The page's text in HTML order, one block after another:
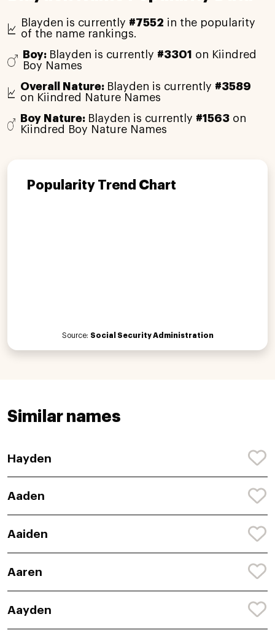
Blayden is currently #7552 in the popularity
of the name rankings.
Boy: Blayden is currently #3301
on Kiindred
Boy Names
Overall Nature: Blayden is currently #3589
on Kiindred Nature Names
Boy Nature: Blayden is currently #1563 on
Kiindred Boy Nature Names
Popularity Trend Chart
Source: Social Security Administration
Similar names
Hayden
Aaden
Aaiden
Aaren
Aayden